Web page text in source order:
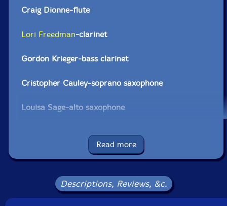
Craig Dionne-flute
Lori Freedman-clarinet
Gordon Krieger-bass clarinet
Cristopher Cauley-soprano saxophone
Louisa Sage-alto saxophone
Jason Sharp-bass saxophone
Elwood Epps-trumpet
Read more
Descriptions, Reviews, &c.